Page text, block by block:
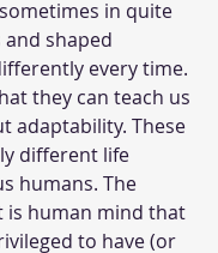
in quite
shaped
every time.
they can teach us
adaptability. These
different life
humans. The
is human mind that
to have (or